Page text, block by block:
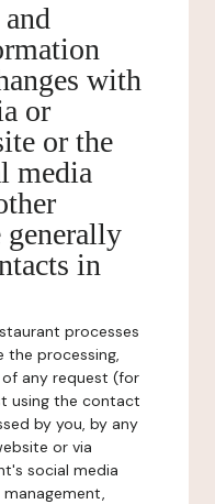
with
or
or the
media
generally
in
processes
the processing,
any request (for
using the contact
by you, by any
or via
social media